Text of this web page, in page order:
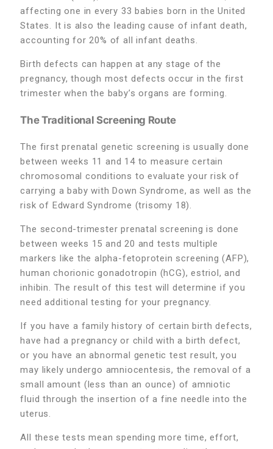
affecting one in every 33 babies born in the United
States. It is also the leading cause of infant death,
accounting for 20% of all infant deaths.
Birth defects can happen at any stage of the
pregnancy, though most defects occur in the first
trimester when the baby’s organs are forming.
The Traditional Screening Route
The first prenatal genetic screening is usually done
between weeks 11 and 14 to measure certain
chromosomal conditions to evaluate your risk of
carrying a baby with Down Syndrome, as well as the
risk of Edward Syndrome (trisomy 18).
The second-trimester prenatal screening is done
between weeks 15 and 20 and tests multiple
markers like the alpha-fetoprotein screening (AFP),
human chorionic gonadotropin (hCG), estriol, and
inhibin. The result of this test will determine if you
need additional testing for your pregnancy.
If you have a family history of certain birth defects,
have had a pregnancy or child with a birth defect,
or you have an abnormal genetic test result, you
may likely undergo amniocentesis, the removal of a
small amount (less than an ounce) of amniotic
fluid through the insertion of a fine needle into the
uterus.
All these tests mean spending more time, effort,